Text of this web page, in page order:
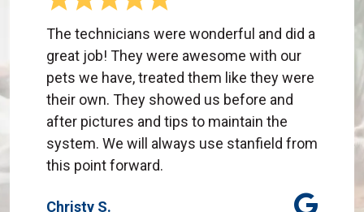
The technicians were wonderful and did a
great job! They were awesome with our
pets we have, treated them like they were
their own. They showed us before and
after pictures and tips to maintain the
system. We will always use stanfield from
this point forward.
Christy S.